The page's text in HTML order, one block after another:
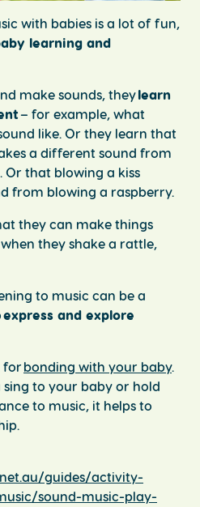
with babies is a lot of fun,
learning and
make sounds, theylearn
– for example, what
like. Or they learn that
a different sound from
Or that blowing a kiss
from blowing a raspberry.
they can make things
they shake a rattle,
to music can be a
express and explore
for bonding with your baby.
sing to your baby or hold
to music, it helps to
guides/activity-
sound-music-play-